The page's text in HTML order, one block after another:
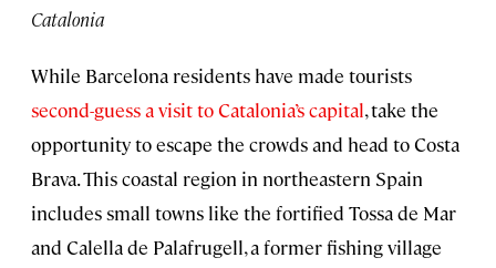
Catalonia
While Barcelona residents have made tourists
second-guess a visit to Catalonia’s capital, take the
opportunity to escape the crowds and head to Costa
Brava. This coastal region in northeastern Spain
includes small towns like the fortified Tossa de Mar
and Calella de Palafrugell, a former fishing village